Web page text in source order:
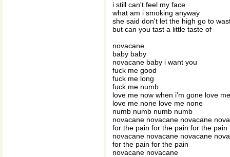
i still can't feel my face
what am i smoking anyway
she said don't let the high go to
but can you tast a little taste of
novacane
baby baby
novacane baby i want you
fuck me good
fuck me long
fuck me numb
love me now when i'm gone love
love me none love me none
numb numb numb numb
novacane novacane novacane
for the pain for the pain for the
novacane novacane novacane
for the pain for the pain
novacane novacane